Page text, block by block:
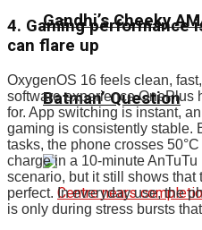
Gandhi’s Cheeky
Batman’ Question
4. Gaming performance
can flare up
OxygenOS 16 feels clean,
software experience OnePlus
for. App switching is instant,
gaming is consistently stable.
tasks, the phone crosses
charge in a 10-minute
scenario, but it still shows that
perfect. In everyday use, the
is only during stress bursts